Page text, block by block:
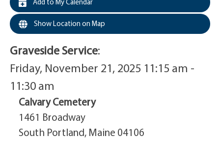
Add to My Calendar
Show Location on Map
Graveside Service:
Friday, November 21, 2025 11:15 am -
11:30 am
Calvary Cemetery
1461 Broadway
South Portland, Maine 04106